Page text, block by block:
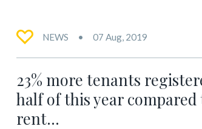
NEWS 07 Aug, 2019
23% more tenants
half of this year
rent...